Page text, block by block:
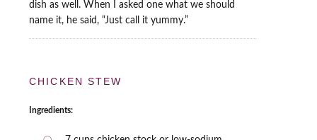
dish as well. When I asked one what we should
name it, he said, “Just call it yummy.”
CHICKEN STEW
Ingredients: